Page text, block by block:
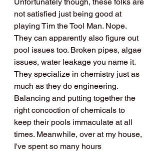
not satisfied just being good at
playing Tim the Tool Man. Nope.
They can apparently also figure out
pool issues too. Broken pipes, algae
issues, water leakage you name it.
They specialize in chemistry just as
much as they do engineering.
Balancing and putting together the
right concoction of chemicals to
keep their pools immaculate at all
times. Meanwhile, over at my house,
I've spent so many hours